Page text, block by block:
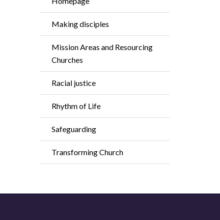
Making disciples
Mission Areas and Resourcing
Churches
Racial justice
Rhythm of Life
Safeguarding
Transforming Church